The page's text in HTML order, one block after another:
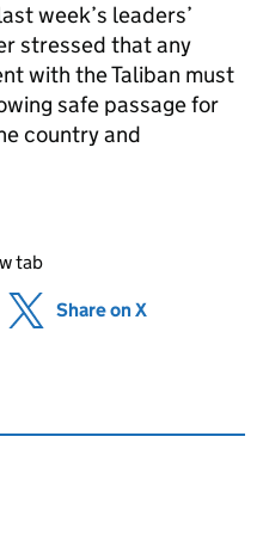
week’s leaders’
stressed that any
with the Taliban must
safe passage for
country and
tab
in new tab)
Share on X